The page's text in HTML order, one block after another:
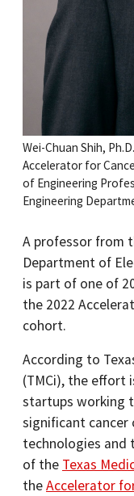
Wei-Chuan Shih,
Accelerator for
of Engineering
Engineering
A professor from
Department of
is part of one of
the 2022
cohort.
According to
(TMCi), the effort
startups working
significant cancer
technologies and
of the Texas
theAccelerator